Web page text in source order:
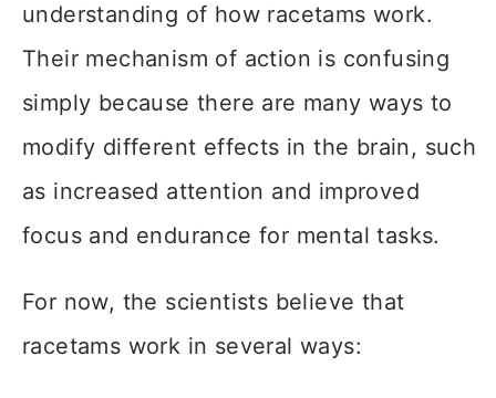
understanding of how racetams work.
Their mechanism of action is confusing
simply because there are many ways to
modify different effects in the brain, such
as increased attention and improved
focus and endurance for mental tasks.
For now, the scientists believe that
racetams work in several ways: